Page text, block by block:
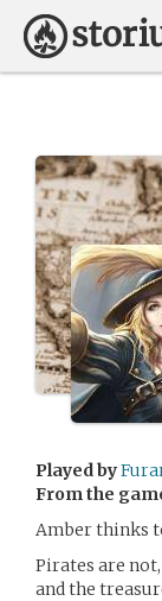
Played by
From the
Amber thinks
Pirates are
and the